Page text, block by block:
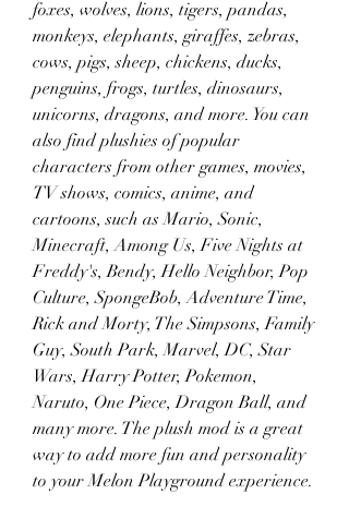
foxes, wolves, lions, tigers, pandas,
monkeys, elephants, giraffes, zebras,
cows, pigs, sheep, chickens, ducks,
penguins, frogs, turtles, dinosaurs,
unicorns, dragons, and more. You can
also find plushies of popular
characters from other games, movies,
TV shows, comics, anime, and
cartoons, such as Mario, Sonic,
Minecraft, Among Us, Five Nights at
Freddy's, Bendy, Hello Neighbor, Pop
Culture, SpongeBob, Adventure Time,
Rick and Morty, The Simpsons, Family
Guy, South Park, Marvel, DC, Star
Wars, Harry Potter, Pokemon,
Naruto, One Piece, Dragon Ball, and
many more. The plush mod is a great
way to add more fun and personality
to your Melon Playground experience.